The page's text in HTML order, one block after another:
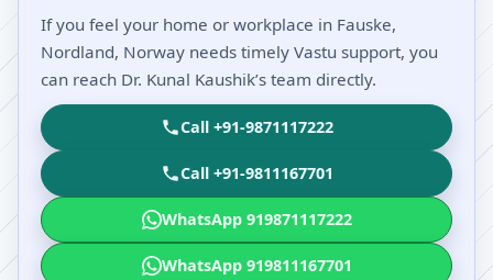
If you feel your home or workplace in Fauske,
Nordland, Norway needs timely Vastu support, you
can reach Dr. Kunal Kaushik’s team directly.
Call +91-9871117222
Call +91-9811167701
WhatsApp 919871117222
WhatsApp 919811167701